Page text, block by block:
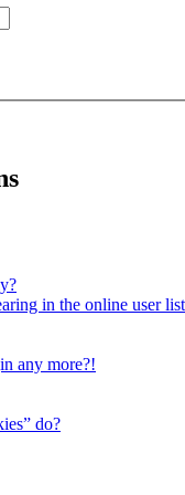
in the online user
any more?!
do?